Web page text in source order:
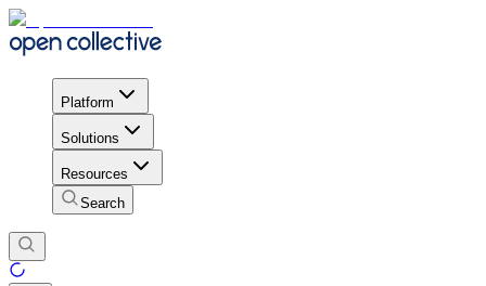
Platform
Solutions
Resources
Search